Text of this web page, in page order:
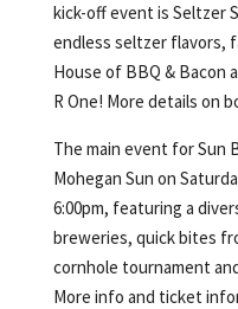
kick-off event is Seltzer
endless seltzer flavors,
House of BBQ & Bacon
R One! More details on
The main event for Sun
Mohegan Sun on
6:00pm, featuring a
breweries, quick bites
cornhole tournament
More info and ticket